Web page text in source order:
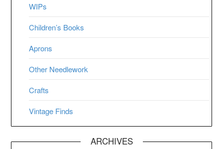
WIPs
Children’s Books
Aprons
Other Needlework
Crafts
Vintage Finds
ARCHIVES